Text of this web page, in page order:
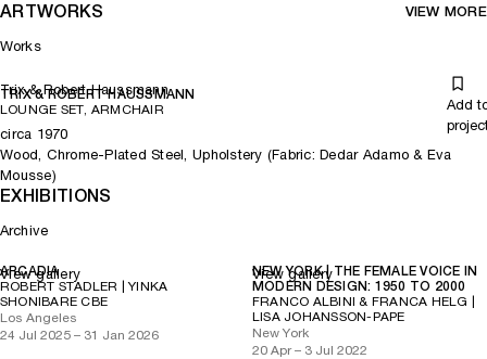
ARTWORKS
Works
VIEW MORE
Trix & Robert Haussmann
TRIX & ROBERT HAUSSMANN
LOUNGE SET, ARMCHAIR
Add
circa 1970
Wood, Chrome-Plated Steel, Upholstery (Fabric: Dedar Adamo & Eva
Mousse)
EXHIBITIONS
Archive
ARCADIA
ROBERT STADLER | YINKA
SHONIBARE CBE
Los Angeles
24 Jul 2025 – 31 Jan 2026
View gallery
NEW YORK | THE FEMALE VOICE IN
MODERN DESIGN: 1950 TO 2000
FRANCO ALBINI & FRANCA HELG |
LISA JOHANSSON-PAPE
New York
20 Apr – 3 Jul 2022
View gallery